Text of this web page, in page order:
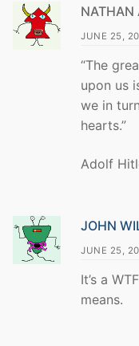
NATHAN
JUNE 25,
“The
upon us
we in
hearts.”
Adolf
JOHN
JUNE 25,
It’s a
means.